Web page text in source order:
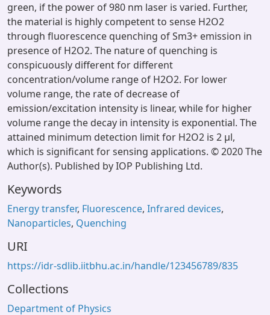
green, if the power of 980 nm laser is varied. Further,
the material is highly competent to sense H2O2
through fluorescence quenching of Sm3+ emission in
presence of H2O2. The nature of quenching is
conspicuously different for different
concentration/volume range of H2O2. For lower
volume range, the rate of decrease of
emission/excitation intensity is linear, while for higher
volume range the decay in intensity is exponential. The
attained minimum detection limit for H2O2 is 2 μl,
which is significant for sensing applications. © 2020 The
Author(s). Published by IOP Publishing Ltd.
Keywords
Energy transfer, Fluorescence, Infrared devices,
Nanoparticles, Quenching
URI
https://idr-sdlib.iitbhu.ac.in/handle/123456789/835
Collections
Department of Physics